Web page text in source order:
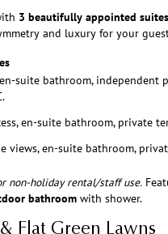
3 beautifully appointed
and luxury for your
suite bathroom, independent
en-suite bathroom, private
views, en-suite bathroom,
non-holiday rental/staff use.
bathroomwith shower.
Flat Green Lawns